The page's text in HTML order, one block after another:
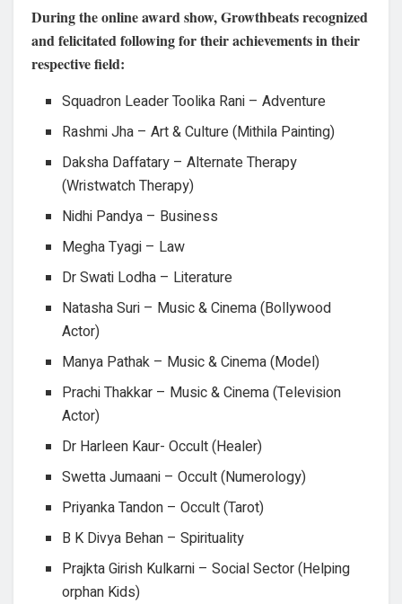
During the online award show, Growthbeats recognized
and felicitated following for their achievements in their
respective field:
Squadron Leader Toolika Rani – Adventure
Rashmi Jha – Art & Culture (Mithila Painting)
Daksha Daffatary – Alternate Therapy
(Wristwatch Therapy)
Nidhi Pandya – Business
Megha Tyagi – Law
Dr Swati Lodha – Literature
Natasha Suri – Music & Cinema (Bollywood
Actor)
Manya Pathak – Music & Cinema (Model)
Prachi Thakkar – Music & Cinema (Television
Actor)
Dr Harleen Kaur- Occult (Healer)
Swetta Jumaani – Occult (Numerology)
Priyanka Tandon – Occult (Tarot)
B K Divya Behan – Spirituality
Prajkta Girish Kulkarni – Social Sector (Helping
orphan Kids)